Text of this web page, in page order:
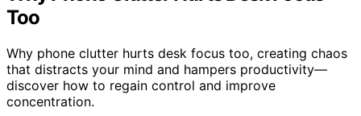
Too
Why phone clutter hurts desk focus too, creating chaos
that distracts your mind and hampers productivity—
discover how to regain control and improve
concentration.